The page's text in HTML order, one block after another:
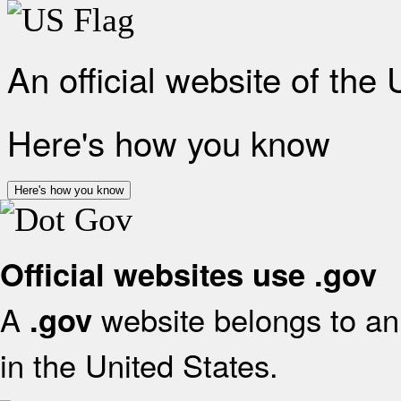
An official website of the
Here's how you know
Here's how you know
Official websites use .gov
A .gov website belongs to
in the United States.